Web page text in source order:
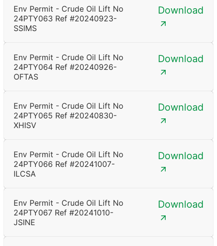
Env Permit - Crude Oil Lift No
24PTY063 Ref #20240923-
SSIMS
Download
Env Permit - Crude Oil Lift No
24PTY064 Ref #20240926-
OFTAS
Download
Env Permit - Crude Oil Lift No
24PTY065 Ref #20240830-
XHISV
Download
Env Permit - Crude Oil Lift No
24PTY066 Ref #20241007-
ILCSA
Download
Env Permit - Crude Oil Lift No
24PTY067 Ref #20241010-
JSINE
Download